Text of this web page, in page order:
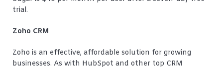
trial.
Zoho CRM
Zoho is an effective, affordable solution for growing
businesses. As with HubSpot and other top CRM